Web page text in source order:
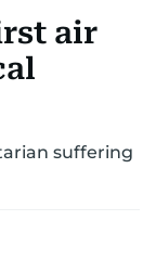
WEATHER
air
suffering